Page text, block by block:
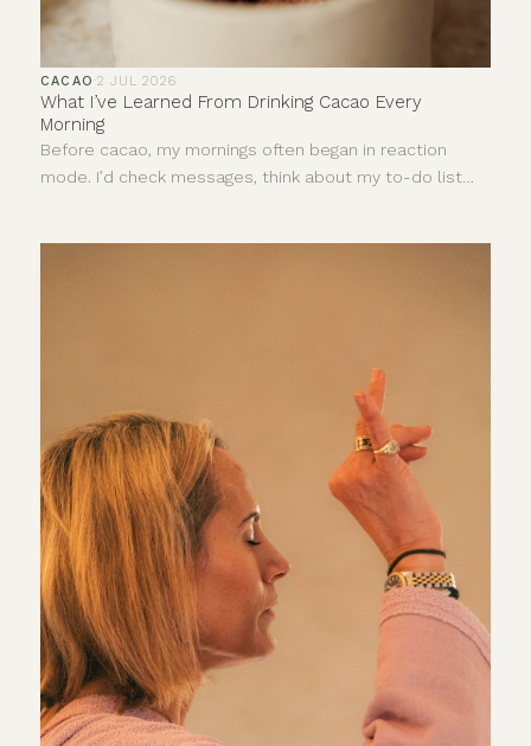
CACAO ·2 JUL 2026
What I’ve Learned From Drinking Cacao Every
Morning
Before cacao, my mornings often began in reaction
mode. I’d check messages, think about my to-do list